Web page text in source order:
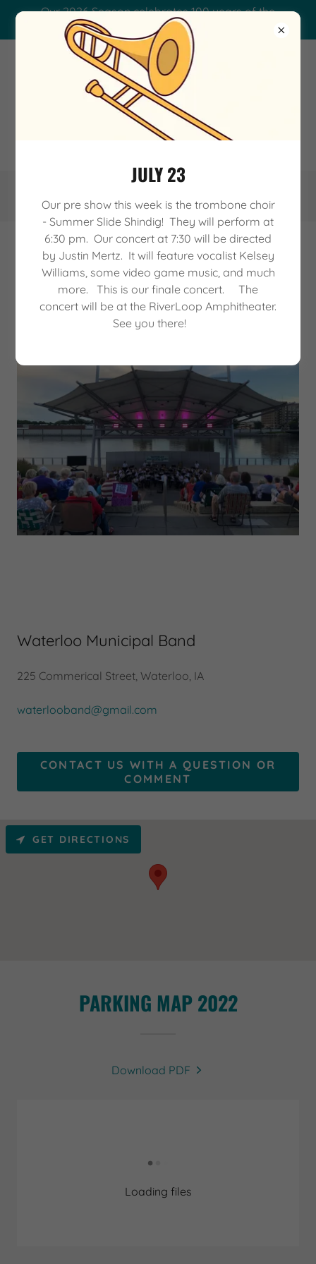
Our 2026 Season celebrates 100 years of the
Waterloo Municipal Band.
WATERLOO MUNICIPAL
BAND - A CENTURY OF
SOUND!
CONTACT US
Waterloo Municipal Band
225 Commerical Street, Waterloo, IA
waterlooband@gmail.com
CONTACT US WITH A QUESTION OR
COMMENT
GET DIRECTIONS
PARKING MAP 2022
Download PDF
Loading files
JULY 23
Our pre show this week is the trombone choir
- Summer Slide Shindig! They will perform at
6:30 pm. Our concert at 7:30 will be directed
by Justin Mertz. It will feature vocalist Kelsey
Williams, some video game music, and much
more. This is our finale concert. The
concert will be at the RiverLoop Amphitheater.
See you there!